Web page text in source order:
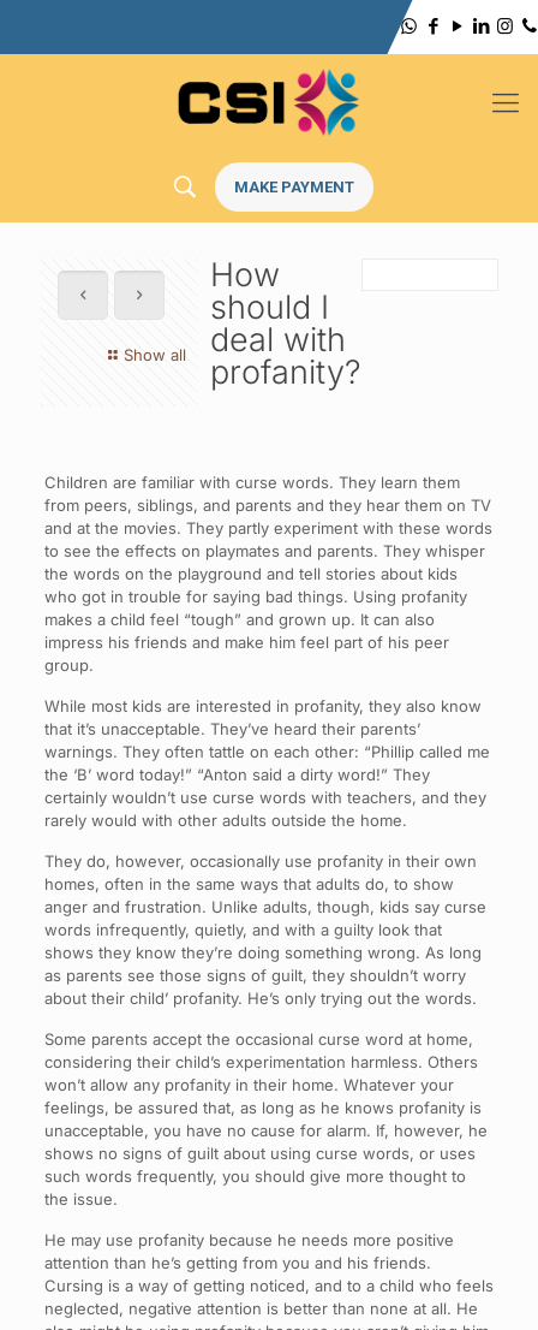
MAKE PAYMENT
Show all
How
should I
deal with
profanity?
Children are familiar with curse words. They learn them
from peers, siblings, and parents and they hear them on TV
and at the movies. They partly experiment with these words
to see the effects on playmates and parents. They whisper
the words on the playground and tell stories about kids
who got in trouble for saying bad things. Using profanity
makes a child feel “tough” and grown up. It can also
impress his friends and make him feel part of his peer
group.
While most kids are interested in profanity, they also know
that it’s unacceptable. They’ve heard their parents’
warnings. They often tattle on each other: “Phillip called me
the ‘B’ word today!” “Anton said a dirty word!” They
certainly wouldn’t use curse words with teachers, and they
rarely would with other adults outside the home.
They do, however, occasionally use profanity in their own
homes, often in the same ways that adults do, to show
anger and frustration. Unlike adults, though, kids say curse
words infrequently, quietly, and with a guilty look that
shows they know they’re doing something wrong. As long
as parents see those signs of guilt, they shouldn’t worry
about their child’ profanity. He’s only trying out the words.
Some parents accept the occasional curse word at home,
considering their child’s experimentation harmless. Others
won’t allow any profanity in their home. Whatever your
feelings, be assured that, as long as he knows profanity is
unacceptable, you have no cause for alarm. If, however, he
shows no signs of guilt about using curse words, or uses
such words frequently, you should give more thought to
the issue.
He may use profanity because he needs more positive
attention than he’s getting from you and his friends.
Cursing is a way of getting noticed, and to a child who feels
neglected, negative attention is better than none at all. He